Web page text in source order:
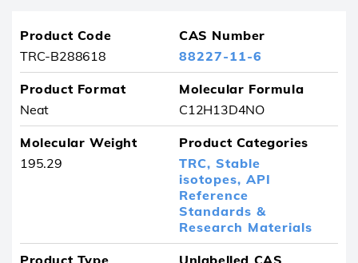
Product Code
TRC-B288618
CAS Number
88227-11-6
Product Format
Neat
Molecular Formula
C12H13D4NO
Molecular Weight
195.29
Product Categories
TRC, Stable
isotopes, API
Reference
Standards &
Research Materials
Product Type
Unlabelled CAS